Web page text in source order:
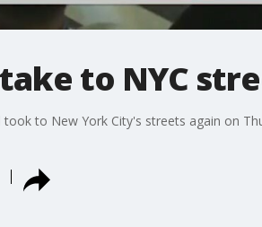
to NYC
to New York City's streets again on